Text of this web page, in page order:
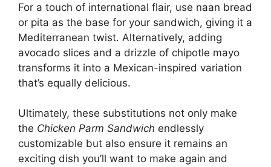
For a touch of international flair, use naan bread
or pita as the base for your sandwich, giving it a
Mediterranean twist. Alternatively, adding
avocado slices and a drizzle of chipotle mayo
transforms it into a Mexican-inspired variation
that’s equally delicious.
Ultimately, these substitutions not only make
the Chicken Parm Sandwich endlessly
customizable but also ensure it remains an
exciting dish you’ll want to make again and